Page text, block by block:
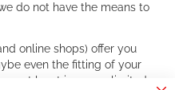
do not have the means to
online shops) offer you
even the fitting of your
or at least in a very limited